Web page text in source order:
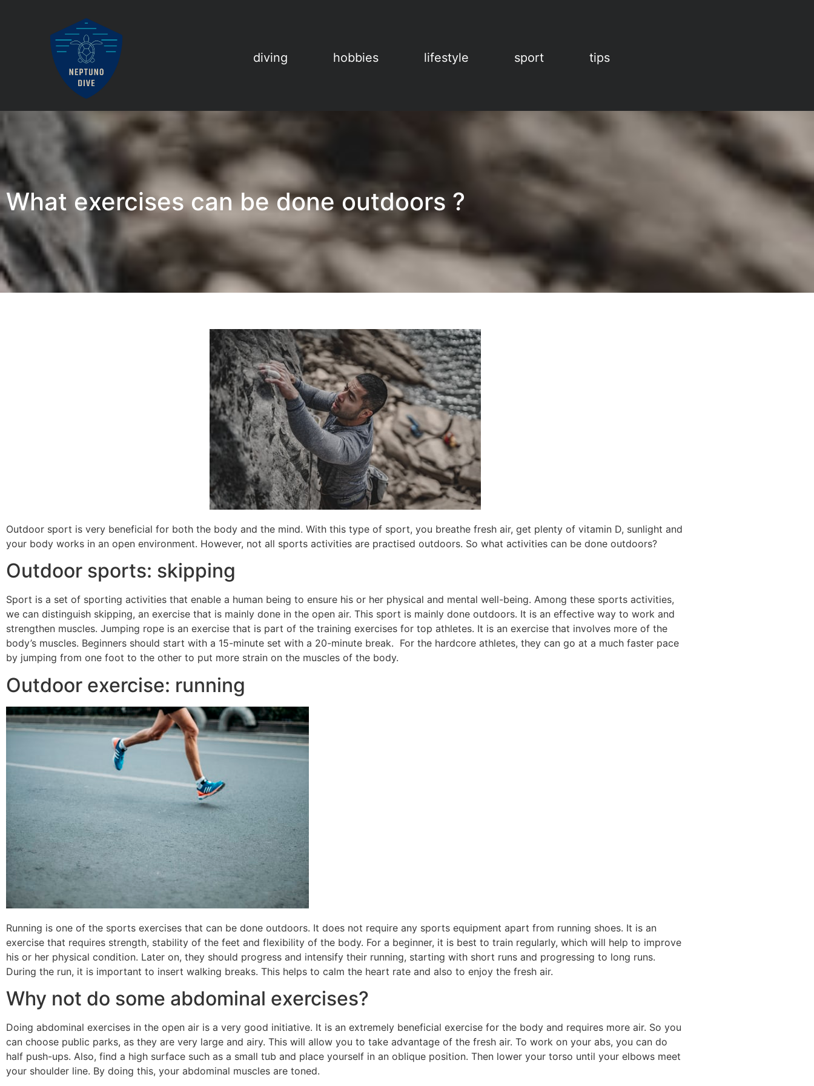
diving hobbies lifestyle sport tips
What exercises can be done outdoors ?
Outdoor sport is very beneficial for both the body and the mind. With this type of sport, you breathe fresh air, get plenty of vitamin D, sunlight and
your body works in an open environment. However, not all sports activities are practised outdoors. So what activities can be done outdoors?
Outdoor sports: skipping
Sport is a set of sporting activities that enable a human being to ensure his or her physical and mental well-being. Among these sports activities,
we can distinguish skipping, an exercise that is mainly done in the open air. This sport is mainly done outdoors. It is an effective way to work and
strengthen muscles. Jumping rope is an exercise that is part of the training exercises for top athletes. It is an exercise that involves more of the
body’s muscles. Beginners should start with a 15-minute set with a 20-minute break. For the hardcore athletes, they can go at a much faster pace
by jumping from one foot to the other to put more strain on the muscles of the body.
Outdoor exercise: running
Running is one of the sports exercises that can be done outdoors. It does not require any sports equipment apart from running shoes. It is an
exercise that requires strength, stability of the feet and flexibility of the body. For a beginner, it is best to train regularly, which will help to improve
his or her physical condition. Later on, they should progress and intensify their running, starting with short runs and progressing to long runs.
During the run, it is important to insert walking breaks. This helps to calm the heart rate and also to enjoy the fresh air.
Why not do some abdominal exercises?
Doing abdominal exercises in the open air is a very good initiative. It is an extremely beneficial exercise for the body and requires more air. So you
can choose public parks, as they are very large and airy. This will allow you to take advantage of the fresh air. To work on your abs, you can do
half push-ups. Also, find a high surface such as a small tub and place yourself in an oblique position. Then lower your torso until your elbows meet
your shoulder line. By doing this, your abdominal muscles are toned.